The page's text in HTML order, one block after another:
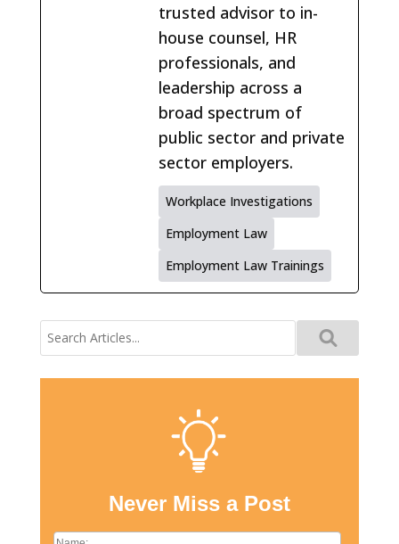
trusted advisor to in-
house counsel, HR
professionals, and
leadership across a
broad spectrum of
public sector and private
sector employers.
Workplace Investigations
Employment Law
Employment Law Trainings
Search
for:
Never Miss a Post